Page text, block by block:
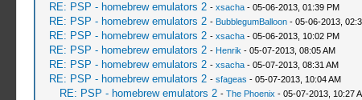
RE: PSP - homebrew emulators 2 - xsacha- 05-06-2013, 01:39 PM
RE: PSP - homebrew emulators 2 - BubblegumBalloon- 05-06-2013,
RE: PSP - homebrew emulators 2 - xsacha- 05-06-2013, 10:02 PM
RE: PSP - homebrew emulators 2 - Henrik - 05-07-2013, 08:05 AM
RE: PSP - homebrew emulators 2 - xsacha- 05-07-2013, 08:31 AM
RE: PSP - homebrew emulators 2 - sfageas - 05-07-2013, 10:04 AM
RE: PSP - homebrew emulators 2 - The Phoenix - 05-07-2013, 10:27